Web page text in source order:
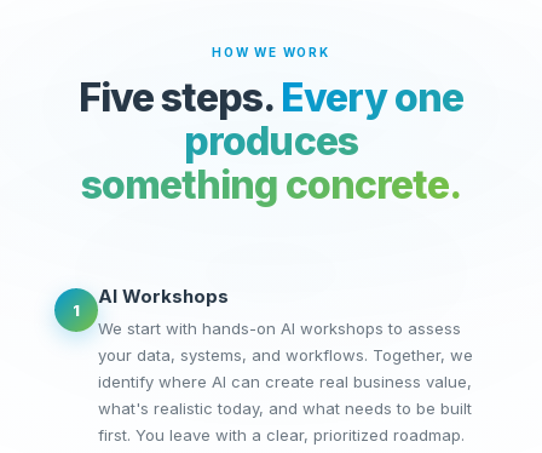
HOW WE WORK
Five steps. Every one
produces
something concrete.
1
AI Workshops
We start with hands-on AI workshops to assess
your data, systems, and workflows. Together, we
identify where AI can create real business value,
what's realistic today, and what needs to be built
first. You leave with a clear, prioritized roadmap.